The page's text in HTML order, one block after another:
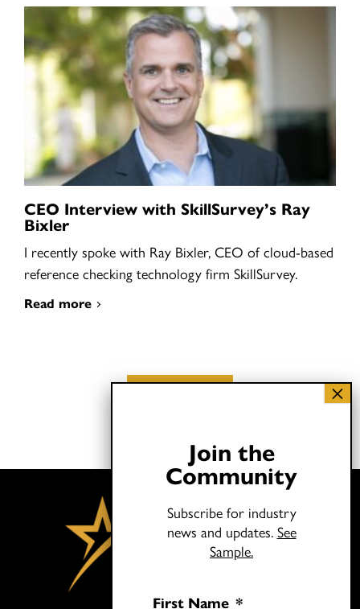
CEO Interview with SkillSurvey’s Ray
Bixler
I recently spoke with Ray Bixler, CEO of cloud-based
reference checking technology firm SkillSurvey.
Read more
Join the
Community
Subscribe for industry
news and updates. See
Sample.
First Name *